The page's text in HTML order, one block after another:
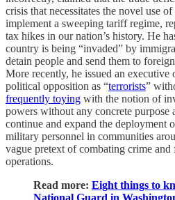
crisis that necessitates the novel use
implement a sweeping tariff regime,
tax hikes in our nation’s history. He
country is being “invaded” by
detain people and send them to
More recently, he issued an executive
political opposition as “terrorists”
frequently toying with the notion of
powers without any concrete purpose
continue and expand the deployment
military personnel in communities
vague pretext of combating crime
operations.
Read more: Eight things to
National Guard in